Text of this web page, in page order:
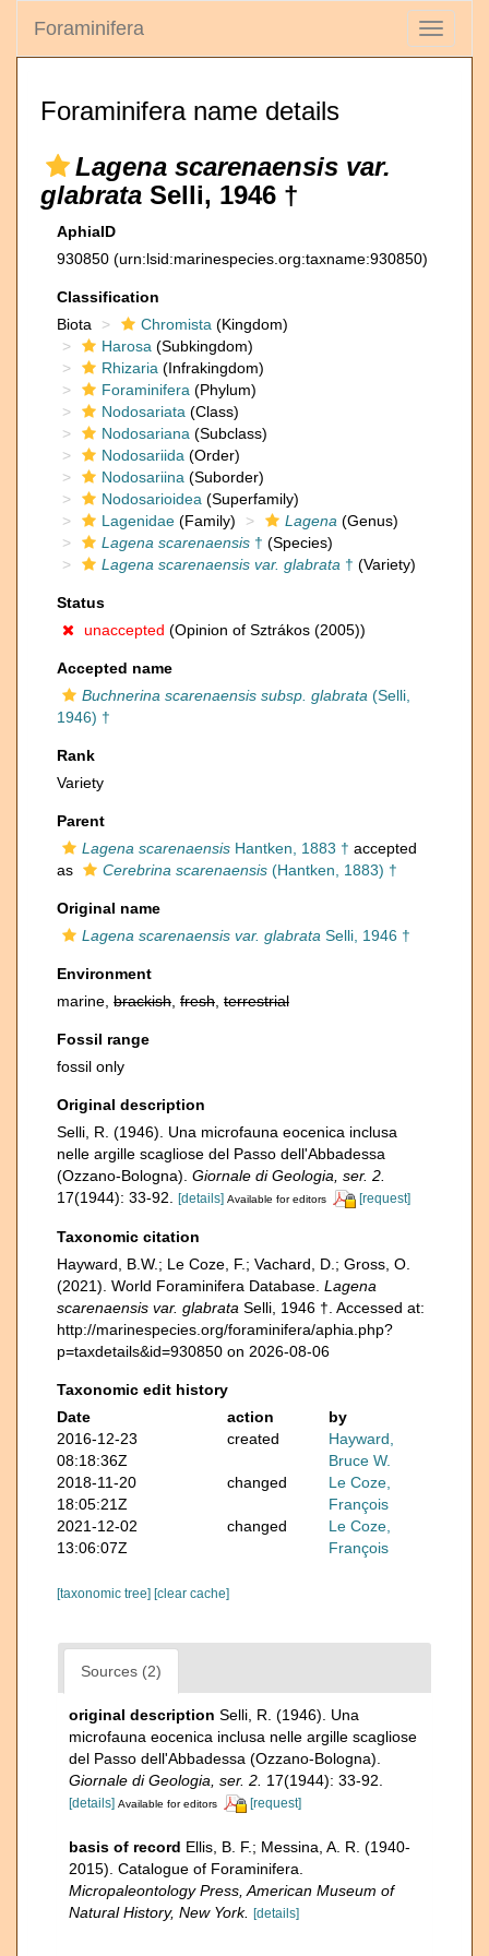
Toggle
Foraminifera
Foraminifera name details
Lagena scarenaensis var.
glabrata Selli, 1946 †
AphiaID
930850 (urn:lsid:marinespecies.org:taxname:930850)
Classification
Biota
Chromista (Kingdom)
Harosa (Subkingdom)
Rhizaria (Infrakingdom)
Foraminifera (Phylum)
Nodosariata (Class)
Nodosariana (Subclass)
Nodosariida (Order)
Nodosariina (Suborder)
Nodosarioidea (Superfamily)
Lagenidae (Family) Lagena (Genus)
Lagena scarenaensis † (Species)
Lagena scarenaensis var. glabrata † (Variety)
Status
unaccepted (Opinion of Sztrákos (2005))
Accepted name
Buchnerina scarenaensis subsp. glabrata (Selli,
1946) †
Rank
Variety
Parent
Lagena scarenaensis Hantken, 1883 † accepted
as
Cerebrina scarenaensis (Hantken, 1883) †
Original name
Lagena scarenaensis var. glabrata Selli, 1946 †
Environment
marine, brackish fresh terrestrial
Fossil range
fossil only
Original description
Selli, R. (1946). Una microfauna eocenica inclusa
nelle argille scagliose del Passo dell'Abbadessa
(Ozzano-Bologna). Giornale di Geologia, ser. 2.
17(1944): 33-92.
[details] Available for editors [request]
Taxonomic citation
Hayward, B.W.; Le Coze, F.; Vachard, D.; Gross, O.
(2021). World Foraminifera Database. Lagena
scarenaensis var. glabrata Selli, 1946 †. Accessed at:
http://marinespecies.org/foraminifera/aphia.php?
p=taxdetails&id=930850 on 2026-08-06
Taxonomic edit history
Date
action
by
2016-12-23
08:18:36Z
created
Hayward,
Bruce W.
2018-11-20
18:05:21Z
changed
Le Coze,
François
2021-12-02
13:06:07Z
changed
Le Coze,
François
[taxonomic tree] [clear cache]
Sources (2)
original description Selli, R. (1946). Una
microfauna eocenica inclusa nelle argille scagliose
del Passo dell'Abbadessa (Ozzano-Bologna).
Giornale di Geologia, ser. 2. 17(1944): 33-92.
[details] Available for editors [request]
basis of record Ellis, B. F.; Messina, A. R. (1940-
2015). Catalogue of Foraminifera.
Micropaleontology Press, American Museum of
Natural History, New York. [details]